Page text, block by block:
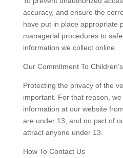
accuracy, and ensure the
have put in place appropriate
managerial procedures to
information we collect online.
Our Commitment To
Protecting the privacy of the
important. For that reason,
information at our website
are under 13, and no part of
attract anyone under 13.
How To Contact Us